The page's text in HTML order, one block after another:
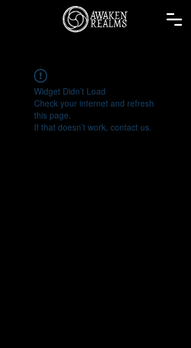
Widget Didn’t Load
Check your internet and refresh
this page.
If that doesn’t work, contact us.